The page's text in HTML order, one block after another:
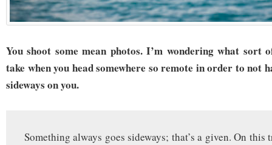
You shoot some mean photos. I’m wondering what sort
take when you head somewhere so remote in order to not
sideways on you.
Something always goes sideways; that’s a given. On